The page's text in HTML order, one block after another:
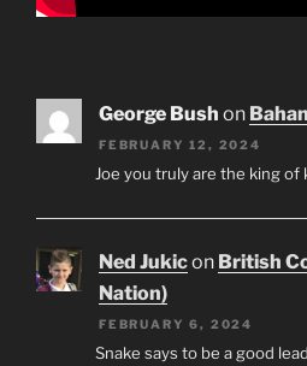
George Bush on
FEBRUARY 12, 2024
Joe you truly are the king of
Ned Jukicon British
Nation)
FEBRUARY 6, 2024
Snake says to be a good